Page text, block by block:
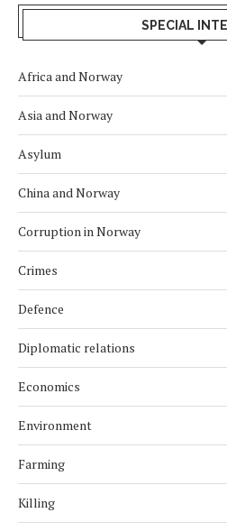
SPECIAL
Africa and Norway
Asia and Norway
Asylum
China and Norway
Corruption in Norway
Crimes
Defence
Diplomatic relations
Economics
Environment
Farming
Killing